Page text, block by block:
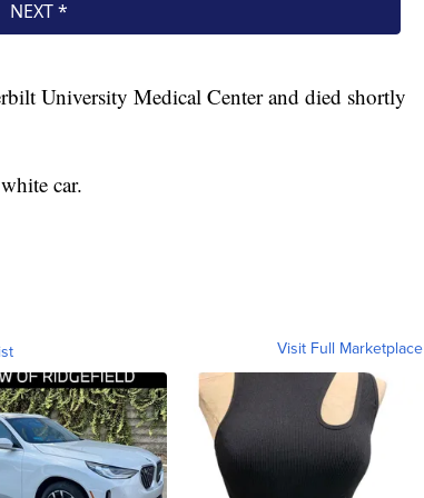
University Medical Center and died shortly
car.
Visit Full Marketplace